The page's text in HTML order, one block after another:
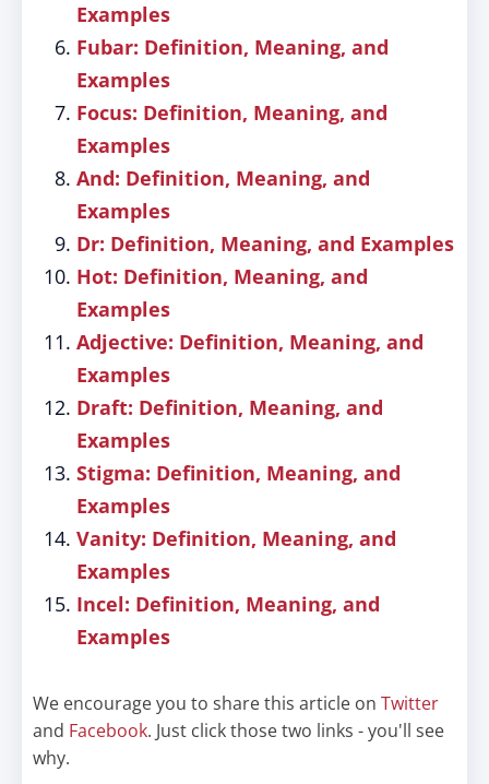
Examples
Fubar: Definition, Meaning, and
Examples
Focus: Definition, Meaning, and
Examples
And: Definition, Meaning, and
Examples
Dr: Definition, Meaning, and Examples
Hot: Definition, Meaning, and
Examples
Adjective: Definition, Meaning, and
Examples
Draft: Definition, Meaning, and
Examples
Stigma: Definition, Meaning, and
Examples
Vanity: Definition, Meaning, and
Examples
Incel: Definition, Meaning, and
Examples
We encourage you to share this article on Twitter
and Facebook. Just click those two links - you'll see
why.